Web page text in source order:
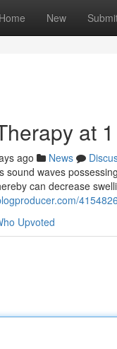
Home New
at
ago News
sound waves
can decrease
Upvoted